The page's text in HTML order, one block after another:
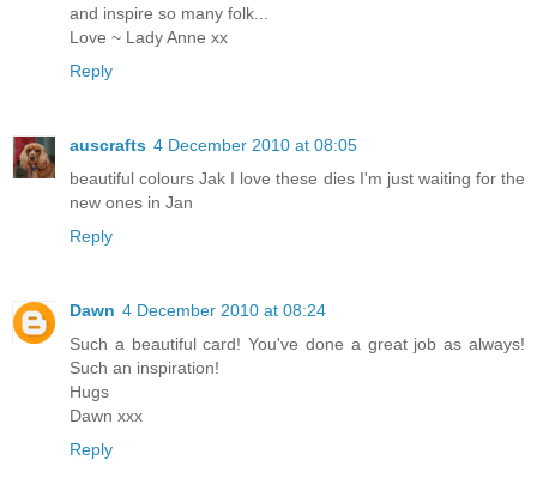
and inspire so many folk...
Love ~ Lady Anne xx
Reply
auscrafts 4 December 2010 at 08:05
beautiful colours Jak I love these dies I'm just waiting for the
new ones in Jan
Reply
Dawn 4 December 2010 at 08:24
Such a beautiful card! You've done a great job as always!
Such an inspiration!
Hugs
Dawn xxx
Reply